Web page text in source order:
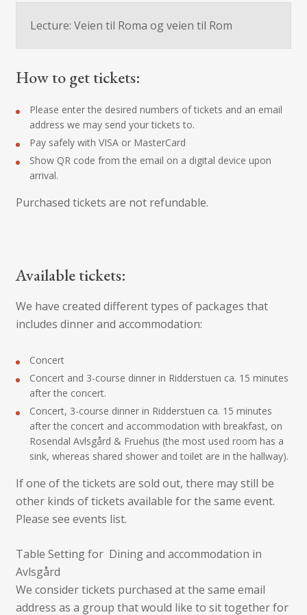
Lecture: Veien til Roma og veien til Rom
How to get tickets:
Please enter the desired numbers of tickets and an email
address we may send your tickets to.
Pay safely with VISA or MasterCard
Show QR code from the email on a digital device upon
arrival.
Purchased tickets are not refundable.
Available tickets:
We have created different types of packages that
includes dinner and accommodation:
Concert
Concert and 3-course dinner in Ridderstuen ca. 15 minutes
after the concert.
Concert, 3-course dinner in Ridderstuen ca. 15 minutes
after the concert and accommodation with breakfast, on
Rosendal Avlsgård & Fruehus (the most used room has a
sink, whereas shared shower and toilet are in the hallway).
If one of the tickets are sold out, there may still be
other kinds of tickets available for the same event.
Please see events list.
Table Setting for Dining and accommodation in
Avlsgård
We consider tickets purchased at the same email
address as a group that would like to sit together for